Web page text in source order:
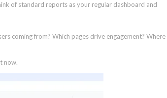
of standard reports as your regular dashboard and
coming from? Which pages drive engagement? Where
now.